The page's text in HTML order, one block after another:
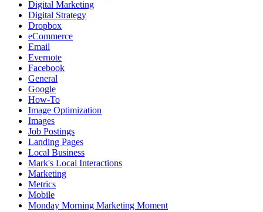
Digital Marketing
Digital Strategy
Dropbox
eCommerce
Email
Evernote
Facebook
General
Google
How-To
Image Optimization
Images
Job Postings
Landing Pages
Local Business
Mark's Local Interactions
Marketing
Metrics
Mobile
Monday Morning Marketing Moment